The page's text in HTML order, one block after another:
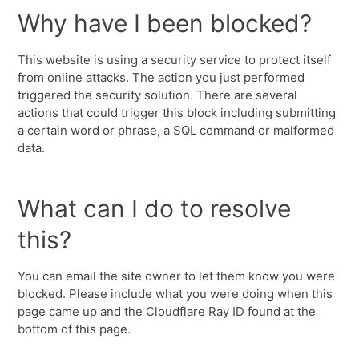
Why have I been blocked?
This website is using a security service to protect itself
from online attacks. The action you just performed
triggered the security solution. There are several
actions that could trigger this block including submitting
a certain word or phrase, a SQL command or malformed
data.
What can I do to resolve
this?
You can email the site owner to let them know you were
blocked. Please include what you were doing when this
page came up and the Cloudflare Ray ID found at the
bottom of this page.